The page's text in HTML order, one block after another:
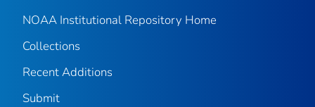
NOAA Institutional Repository Home
Collections
Recent Additions
Submit